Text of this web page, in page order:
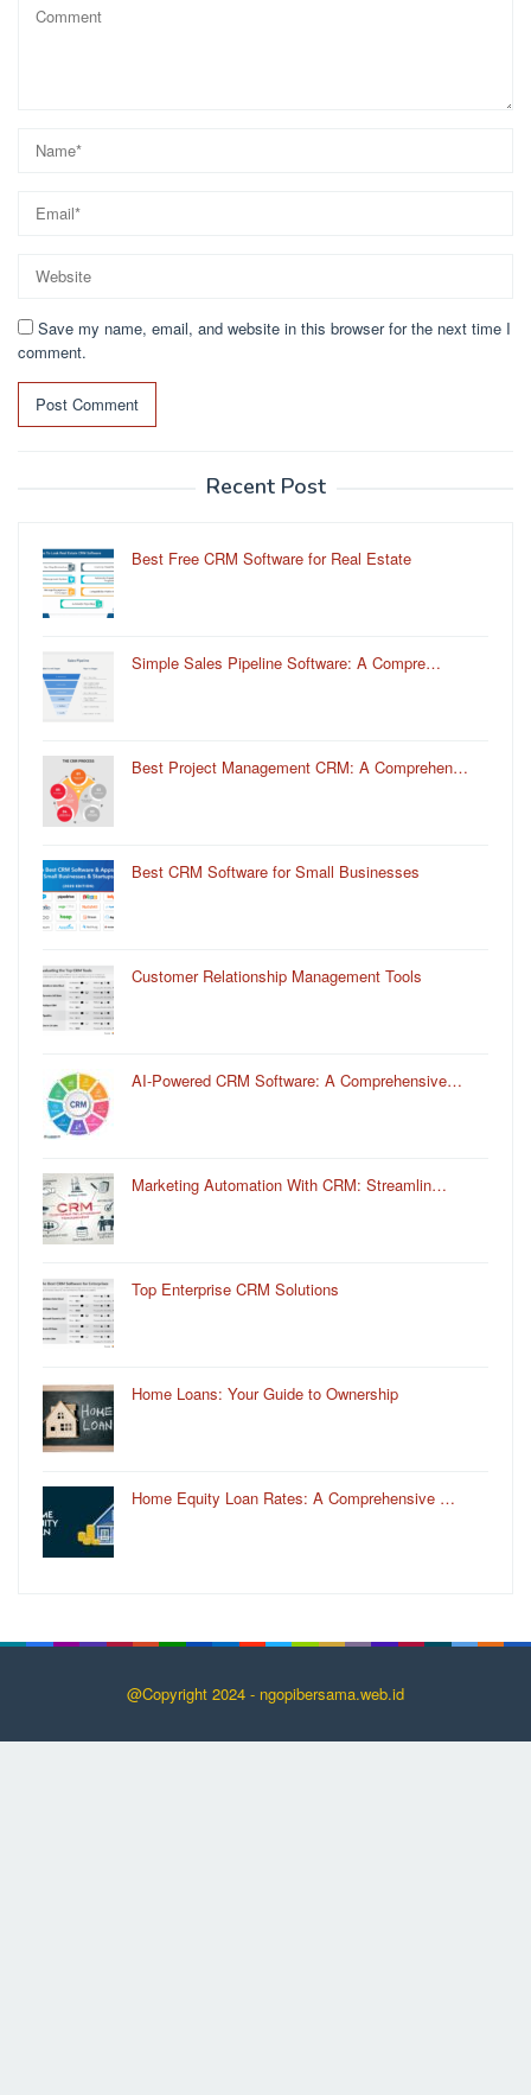
Save my name, email, and website in this browser for the next time I
comment.
Recent Post
Best Free CRM Software for Real Estate
Simple Sales Pipeline Software: A Compre…
Best Project Management CRM: A Comprehen…
Best CRM Software for Small Businesses
Customer Relationship Management Tools
AI-Powered CRM Software: A Comprehensive…
Marketing Automation With CRM: Streamlin…
Top Enterprise CRM Solutions
Home Loans: Your Guide to Ownership
Home Equity Loan Rates: A Comprehensive …
@Copyright 2024 - ngopibersama.web.id